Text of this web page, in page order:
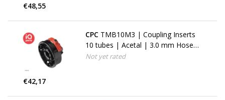
€48,55
CPC TMB10M3 | Coupling Inserts
10 tubes | Acetal | 3.0 mm Hose
barbs
Not yet rated
€42,17